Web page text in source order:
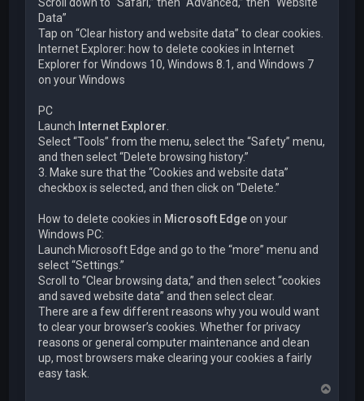
Scroll down to “Safari,” then “Advanced,” then “Website
Data”
Tap on “Clear history and website data” to clear cookies.
Internet Explorer: how to delete cookies in Internet
Explorer for Windows 10, Windows 8.1, and Windows 7
on your Windows
PC
Launch Internet Explorer.
Select “Tools” from the menu, select the “Safety” menu,
and then select “Delete browsing history.”
3. Make sure that the “Cookies and website data”
checkbox is selected, and then click on “Delete.”
How to delete cookies in Microsoft Edgeon your
Windows PC:
Launch Microsoft Edge and go to the “more” menu and
select “Settings.”
Scroll to “Clear browsing data,” and then select “cookies
and saved website data” and then select clear.
There are a few different reasons why you would want
to clear your browser’s cookies. Whether for privacy
reasons or general computer maintenance and clean
up, most browsers make clearing your cookies a fairly
easy task.